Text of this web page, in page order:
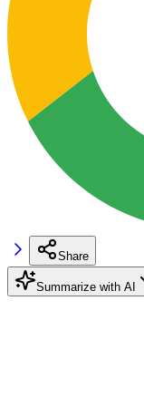
Share
Summarize with AI